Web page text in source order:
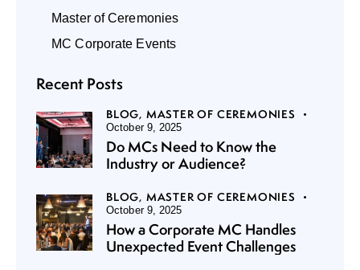
Master of Ceremonies
MC Corporate Events
Recent Posts
BLOG, MASTER OF CEREMONIES
October 9, 2025
Do MCs Need to Know the
Industry or Audience?
BLOG, MASTER OF CEREMONIES
October 9, 2025
How a Corporate MC Handles
Unexpected Event Challenges